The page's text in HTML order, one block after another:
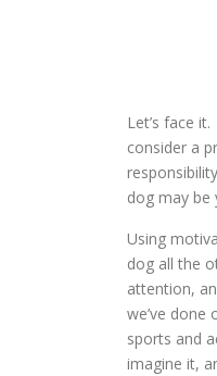
Let’s face
consider a
dog may be
Using
dog all the
attention,
we’ve
sports and
imagine it,